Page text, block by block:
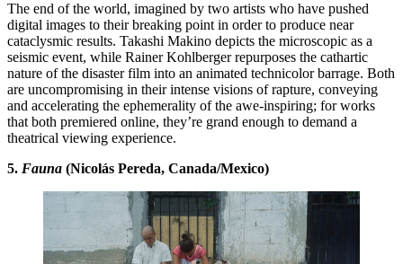
The end of the world, imagined by two artists who have pushed
digital images to their breaking point in order to produce near
cataclysmic results. Takashi Makino depicts the microscopic as a
seismic event, while Rainer Kohlberger repurposes the cathartic
nature of the disaster film into an animated technicolor barrage. Both
are uncompromising in their intense visions of rapture, conveying
and accelerating the ephemerality of the awe-inspiring; for works
that both premiered online, they’re grand enough to demand a
theatrical viewing experience.
5. Fauna (Nicolás Pereda, Canada/Mexico)